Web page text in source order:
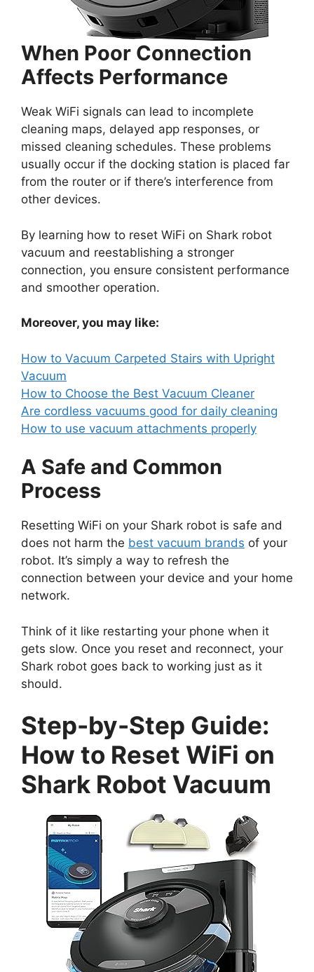
When Poor Connection
Affects Performance
Weak WiFi signals can lead to incomplete
cleaning maps, delayed app responses, or
missed cleaning schedules. These problems
usually occur if the docking station is placed far
from the router or if there’s interference from
other devices.
By learning how to reset WiFi on Shark robot
vacuum and reestablishing a stronger
connection, you ensure consistent performance
and smoother operation.
Moreover, you may like:
How to Vacuum Carpeted Stairs with Upright
Vacuum
How to Choose the Best Vacuum Cleaner
Are cordless vacuums good for daily cleaning
How to use vacuum attachments properly
A Safe and Common
Process
Resetting WiFi on your Shark robot is safe and
does not harm the best vacuum brands of your
robot. It’s simply a way to refresh the
connection between your device and your home
network.
Think of it like restarting your phone when it
gets slow. Once you reset and reconnect, your
Shark robot goes back to working just as it
should.
Step-by-Step Guide:
How to Reset WiFi on
Shark Robot Vacuum